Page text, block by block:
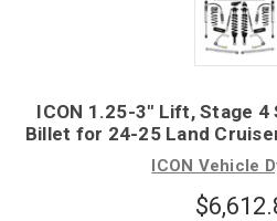
ICON 1.25-3" Lift, Stage
Billet for 24-25 Land
ICON Vehicle